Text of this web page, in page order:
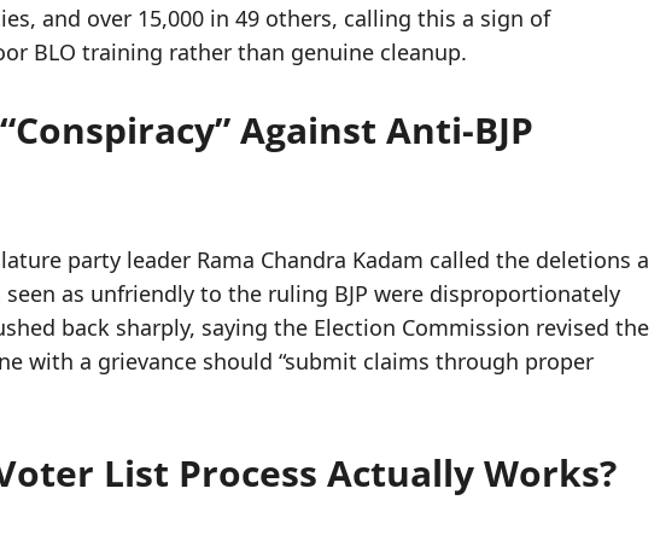
and over 15,000 in 49 others, calling this a sign of
BLO training rather than genuine cleanup.
Against Anti-BJP
party leader Rama Chandra Kadam called the deletions a
seen as unfriendly to the ruling BJP were disproportionately
back sharply, saying the Election Commission revised the
with a grievance should “submit claims through proper
List Process Actually Works?